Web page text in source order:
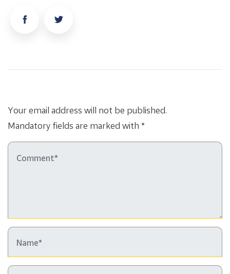
Your email address will not be published.
Mandatory fields are marked with *